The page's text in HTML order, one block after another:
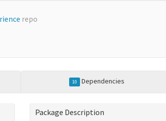
repo
10 Dependencies
Package Description